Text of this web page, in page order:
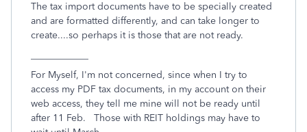
The tax import documents have to be specially created
and are formatted differently, and can take longer to
create....so perhaps it is those that are not ready.
For Myself, I'm not concerned, since when I try to
access my PDF tax documents, in my account on their
web access, they tell me mine will not be ready until
after 11 Feb. Those with REIT holdings may have to